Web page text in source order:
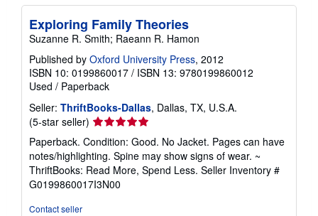
Exploring Family Theories
Suzanne R. Smith; Raeann R. Hamon
Published by Oxford University Press, 2012
ISBN 10: 0199860017 / ISBN 13: 9780199860012
Used / Paperback
Seller: ThriftBooks-Dallas, Dallas, TX, U.S.A.
(5-star seller) Seller
rating
5
out
of
5
Paperback. Condition: Good. No Jacket. Pages can have
notes/highlighting. Spine may show signs of wear. ~
ThriftBooks: Read More, Spend Less. Seller Inventory #
G0199860017I3N00
Contact seller